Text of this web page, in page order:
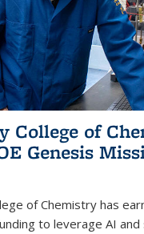
College of
Genesis
of Chemistry has
to leverage AI